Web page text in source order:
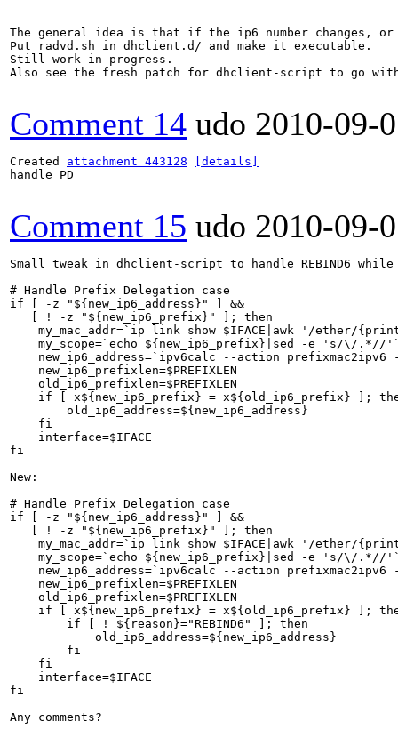
The general idea is that if the ip6 number changes, or
Put radvd.sh in dhclient.d/ and make it executable.
Still work in progress.
Also see the fresh patch for dhclient-script to go with
Comment 14 udo 2010-09-
Created attachment 443128
[details]
handle PD
Comment 15 udo 2010-09-
Small tweak in dhclient-script to handle REBIND6
# Handle Prefix Delegation case
if [ -z "${new_ip6_address}" ] &&
   [ ! -z "${new_ip6_prefix}" ]; then
my_mac_addr=`ip link show $IFACE|awk '/ether/
my_scope=`echo ${new_ip6_prefix}|sed -e 's/\/.*//
new_ip6_address=`ipv6calc --action prefixmac2ipv6
    new_ip6_prefixlen=$PREFIXLEN
    old_ip6_prefixlen=$PREFIXLEN
if [ x${new_ip6_prefix} = x${old_ip6_prefix} ];
        old_ip6_address=${new_ip6_address}
    fi
    interface=$IFACE
fi
New:
# Handle Prefix Delegation case
if [ -z "${new_ip6_address}" ] &&
   [ ! -z "${new_ip6_prefix}" ]; then
my_mac_addr=`ip link show $IFACE|awk '/ether/
my_scope=`echo ${new_ip6_prefix}|sed -e 's/\/.*//
new_ip6_address=`ipv6calc --action prefixmac2ipv6
    new_ip6_prefixlen=$PREFIXLEN
    old_ip6_prefixlen=$PREFIXLEN
if [ x${new_ip6_prefix} = x${old_ip6_prefix} ];
        if [ ! ${reason}="REBIND6" ]; then
            old_ip6_address=${new_ip6_address}
        fi
    fi
    interface=$IFACE
fi
Any comments?